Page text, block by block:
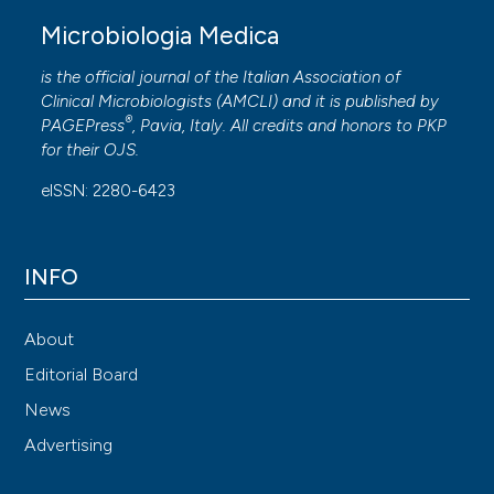
Microbiologia Medica
is the official journal of the Italian Association of
Clinical Microbiologists (AMCLI) and it is published by
PAGEPress®, Pavia, Italy. All credits and honors to PKP
for their OJS.
eISSN: 2280-6423
INFO
About
Editorial Board
News
Advertising